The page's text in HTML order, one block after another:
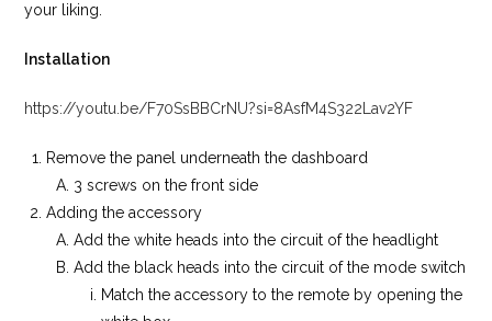
your liking.
Installation
https://youtu.be/F70SsBBCrNU?si=8AsfM4S322Lav2YF
Remove the panel underneath the dashboard
3 screws on the front side
Adding the accessory
Add the white heads into the circuit of the headlight
Add the black heads into the circuit of the mode switch
Match the accessory to the remote by opening the